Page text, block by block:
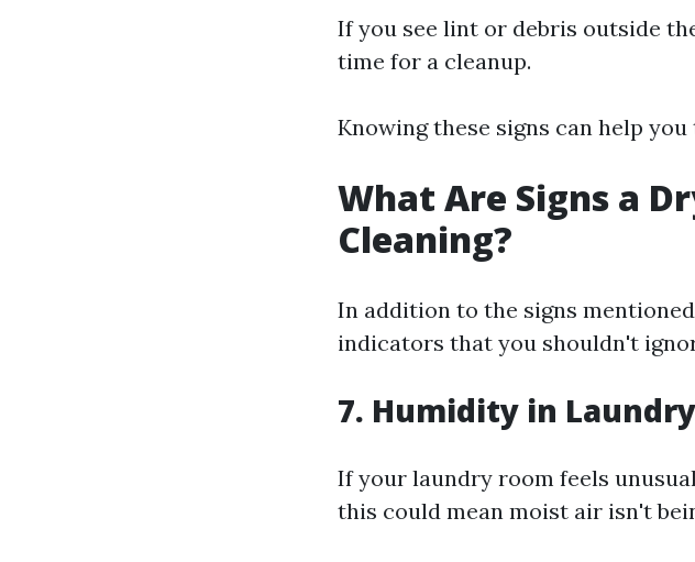
If you see lint or debris outside
time for a cleanup.
Knowing these signs can help
What Are Signs a
Cleaning?
In addition to the signs
indicators that you shouldn't
7. Humidity in
If your laundry room feels
this could mean moist air isn't